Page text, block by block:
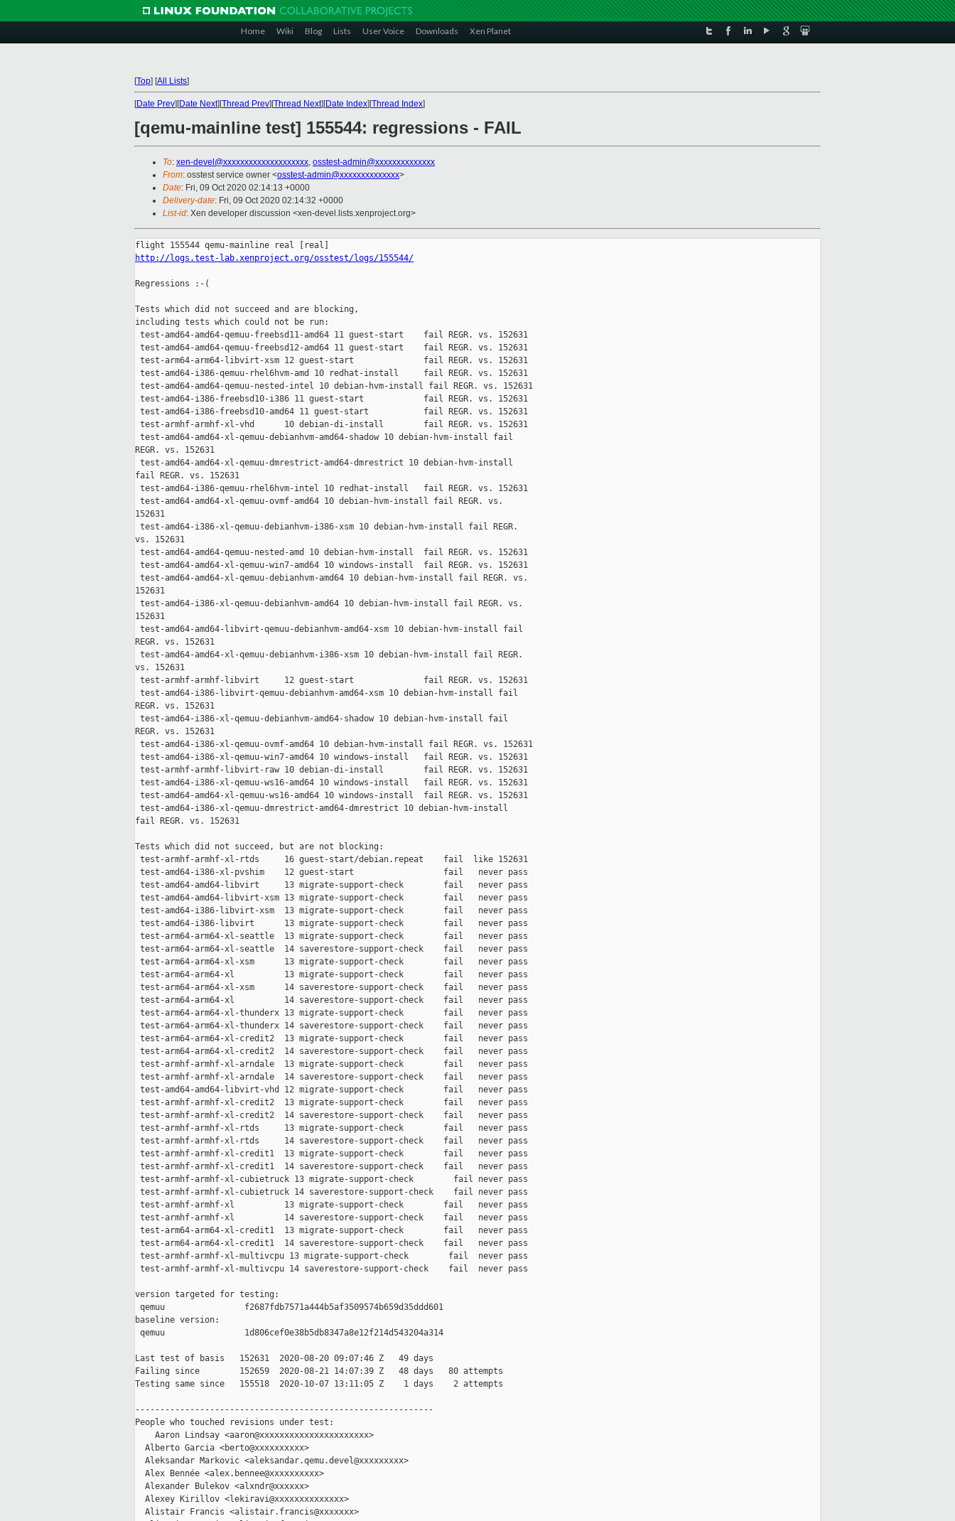
Home Wiki Blog Lists User Voice Downloads Xen Planet
[Top] [All Lists]
[Date Prev][Date Next][Thread Prev][Thread Next][Date Index][Thread Index]
[qemu-mainline test] 155544: regressions - FAIL
To: xen-devel@xxxxxxxxxxxxxxxxxxxx, osstest-admin@xxxxxxxxxxxxxx
From: osstest service owner <osstest-admin@xxxxxxxxxxxxxx>
Date: Fri, 09 Oct 2020 02:14:13 +0000
Delivery-date: Fri, 09 Oct 2020 02:14:32 +0000
List-id: Xen developer discussion <xen-devel.lists.xenproject.org>
http://logs.test-lab.xenproject.org/osstest/logs/155544/